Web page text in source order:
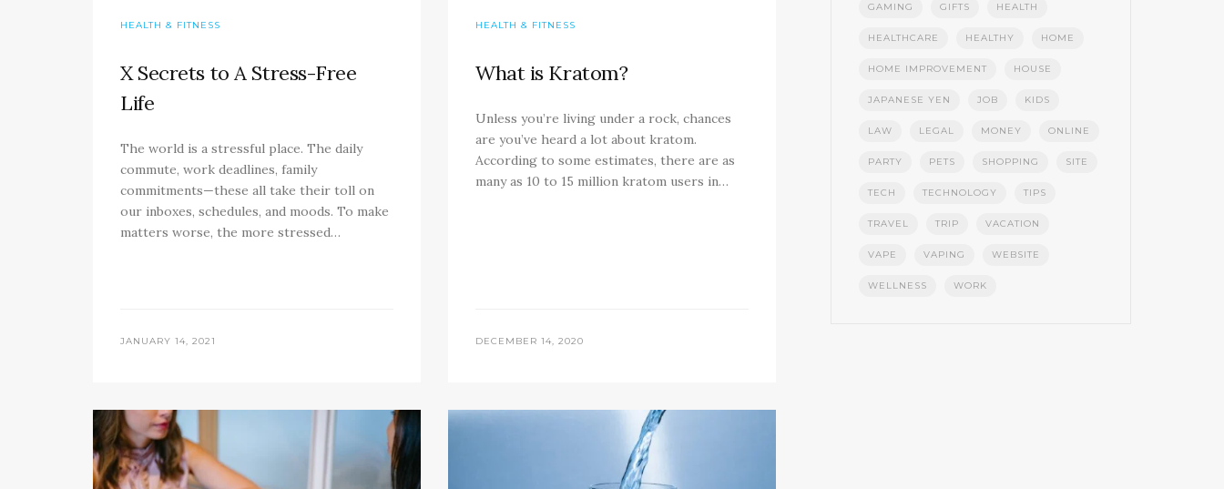
HEALTH & FITNESS
X Secrets to A Stress-Free
Life
The world is a stressful place. The daily
commute, work deadlines, family
commitments—these all take their toll on
our inboxes, schedules, and moods. To make
matters worse, the more stressed…
JANUARY 14, 2021
HEALTH & FITNESS
What is Kratom?
Unless you’re living under a rock, chances
are you’ve heard a lot about kratom.
According to some estimates, there are as
many as 10 to 15 million kratom users in…
DECEMBER 14, 2020
GAMING GIFTS HEALTH
HEALTHCARE HEALTHY HOME
HOME IMPROVEMENT HOUSE
JAPANESE YEN JOB KIDS
LAW LEGAL MONEY ONLINE
PARTY PETS SHOPPING SITE
TECH TECHNOLOGY TIPS
TRAVEL TRIP VACATION
VAPE VAPING WEBSITE
WELLNESS WORK